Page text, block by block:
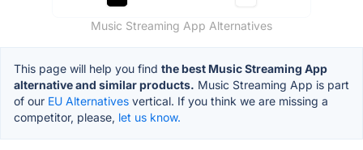
Music Streaming App Alternatives
This page will help you find the best Music Streaming App
alternative and similar products. Music Streaming App is part
of our EU Alternatives vertical. If you think we are missing a
competitor, please, let us know.